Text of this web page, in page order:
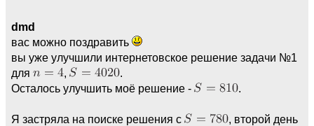
dmd
вас можно поздравить
вы уже улучшили интернетовское решение задачи №1
для
,
.
Осталось улучшить моё решение -
.
Я застряла на поиске решения с
, второй день